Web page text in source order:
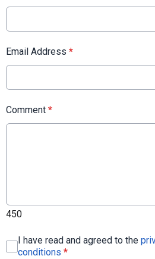
Email Address *
Comment *
450
I have read and agreed to the
conditions *